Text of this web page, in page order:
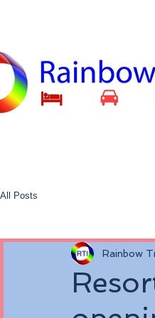
All Posts
Rainbow